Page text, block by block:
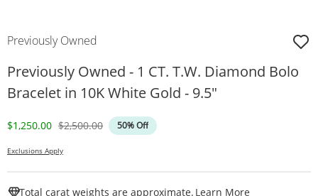
Previously Owned
Previously Owned - 1 CT. T.W. Diamond Bolo
Bracelet in 10K White Gold - 9.5"
Discounted Price
$1,250.00 Original Price
$2,500.00 50% Off
Exclusions Apply
Total carat weights are approximate. Learn More